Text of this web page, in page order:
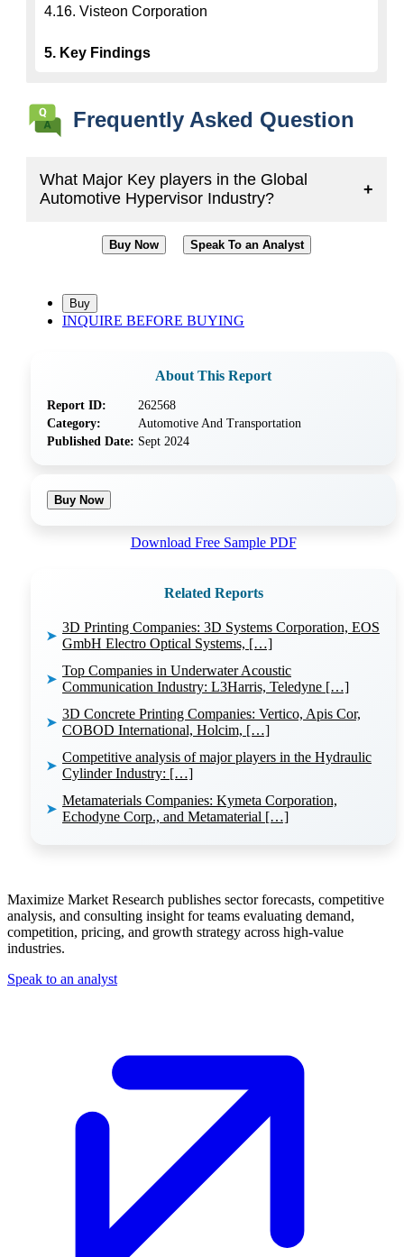
4.16. Visteon Corporation
5. Key Findings
Frequently Asked Question
What Major Key players in the Global
Automotive Hypervisor Industry?
+
Buy Now Speak To an Analyst
INQUIRE BEFORE BUYING
About This Report
Report ID:
262568
Category:
Automotive And Transportation
Published Date: Sept 2024
Buy Now
Download Free Sample PDF
Related Reports
➤
3D Printing Companies: 3D Systems Corporation, EOS
GmbH Electro Optical Systems, […]
➤
Top Companies in Underwater Acoustic
Communication Industry: L3Harris, Teledyne […]
➤
3D Concrete Printing Companies: Vertico, Apis Cor,
COBOD International, Holcim, […]
➤
Competitive analysis of major players in the Hydraulic
Cylinder Industry: […]
➤
Metamaterials Companies: Kymeta Corporation,
Echodyne Corp., and Metamaterial […]
Maximize Market Research publishes sector forecasts, competitive
analysis, and consulting insight for teams evaluating demand,
competition, pricing, and growth strategy across high-value
industries.
Speak to an analyst